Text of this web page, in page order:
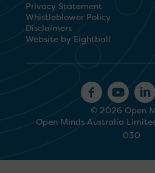
Privacy Statement
Whistleblower Policy
Disclaimers
Website by Eightball
© 2026 Open
Open Minds Australia
030